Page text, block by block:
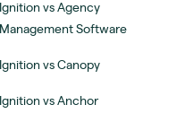
Ignition vs Agency
Management Software
Ignition vs Canopy
Ignition vs Anchor